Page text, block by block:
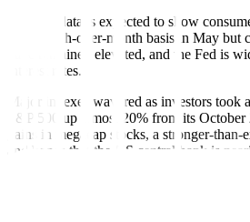
Inflation data is expected to show
on a month-over-month basis in May but
have remained elevated, and the Fed is
interest rates.
Major indexes wavered as investors took
S&P 500 up almost 20% from its
gains in megacap stocks, a stronger-than-
and hopes that the US central bank is